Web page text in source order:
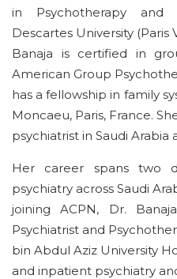
in Psychotherapy and
Descartes University (Paris
Banaja is certified in
American Group
has a fellowship in family
Moncaeu, Paris, France.
psychiatrist in Saudi Arabia
Her career spans two
psychiatry across Saudi
joining ACPN, Dr.
Psychiatrist and
bin Abdul Aziz University
and inpatient psychiatry